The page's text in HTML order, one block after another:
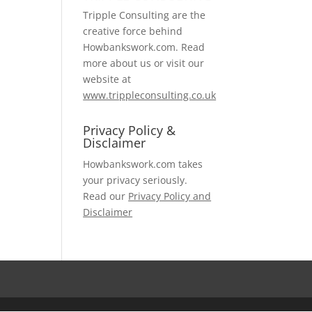
Tripple Consulting are the
creative force behind
Howbankswork.com. Read
more about us or visit our
website at
www.trippleconsulting.co.uk
Privacy Policy &
Disclaimer
Howbankswork.com takes
your privacy seriously.
Read our Privacy Policy and
Disclaimer